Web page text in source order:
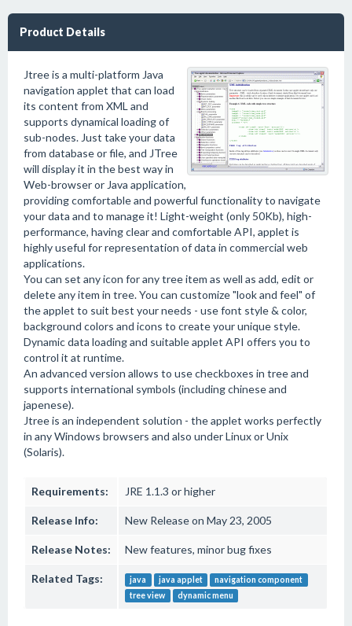
Product Details
Jtree is a multi-platform Java
navigation applet that can load
its content from XML and
supports dynamical loading of
sub-nodes. Just take your data
from database or file, and JTree
will display it in the best way in
Web-browser or Java application,
providing comfortable and powerful functionality to navigate
your data and to manage it! Light-weight (only 50Kb), high-
performance, having clear and comfortable API, applet is
highly useful for representation of data in commercial web
applications.
You can set any icon for any tree item as well as add, edit or
delete any item in tree. You can customize "look and feel" of
the applet to suit best your needs - use font style & color,
background colors and icons to create your unique style.
Dynamic data loading and suitable applet API offers you to
control it at runtime.
An advanced version allows to use checkboxes in tree and
supports international symbols (including chinese and
japenese).
Jtree is an independent solution - the applet works perfectly
in any Windows browsers and also under Linux or Unix
(Solaris).
Requirements: JRE 1.1.3 or higher
Release Info: New Release on May 23, 2005
Release Notes: New features, minor bug fixes
Related Tags: java java applet
navigation component
tree view
dynamic menu